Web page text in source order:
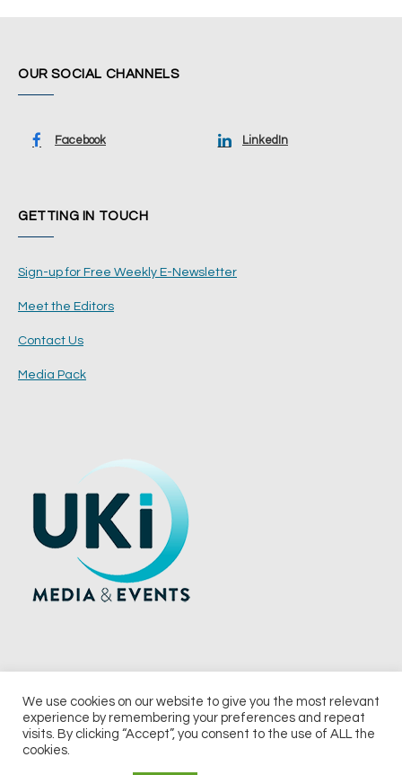
OUR SOCIAL CHANNELS
Facebook LinkedIn
GETTING IN TOUCH
Sign-up for Free Weekly E-Newsletter
Meet the Editors
Contact Us
Media Pack
© 2026 UKi Media & Events a division of UKIP Media & Events Ltd
We use cookies on our website to give you the most relevant
experience by remembering your preferences and repeat
visits. By clicking “Accept”, you consent to the use of ALL the
cookies.